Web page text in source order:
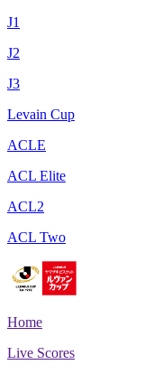
J1
J2
J3
Levain Cup
ACLE
ACL Elite
ACL2
ACL Two
Home
Live Scores